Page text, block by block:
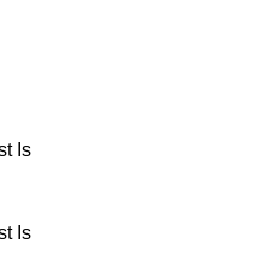
Is
Is